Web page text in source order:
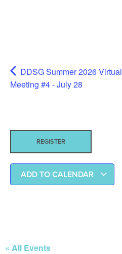
DDSG Summer 2026 Virtual
Meeting #4 - July 28
REGISTER
ADD TO CALENDAR
« All Events